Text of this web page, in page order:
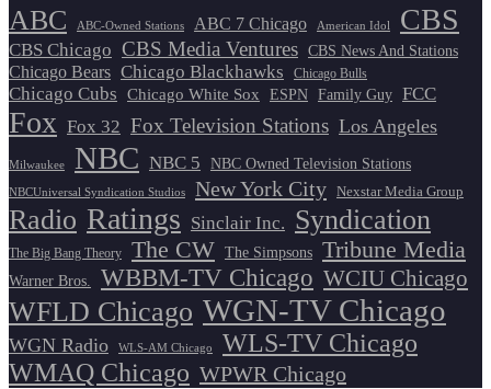
ABC ABC-Owned Stations ABC 7 Chicago American Idol CBS
CBS Chicago CBS Media Ventures CBS News And Stations
Chicago Bears Chicago Blackhawks Chicago Bulls
Chicago Cubs Chicago White Sox ESPN Family Guy FCC
Fox Fox 32 Fox Television Stations Los Angeles
Milwaukee NBC NBC 5 NBC Owned Television Stations
NBCUniversal Syndication Studios New York City Nexstar Media Group
Radio Ratings Sinclair Inc. Syndication
The Big Bang Theory The CW The Simpsons Tribune Media
Warner Bros. WBBM-TV Chicago WCIU Chicago
WFLD Chicago WGN-TV Chicago
WGN Radio WLS-AM Chicago
WLS-TV Chicago
WMAQ Chicago WPWR Chicago